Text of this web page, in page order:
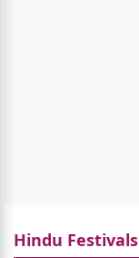
Hindu Festivals